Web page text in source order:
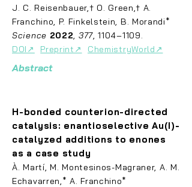
J. C. Reisenbauer,† O. Green,† A.
Franchino, P. Finkelstein, B. Morandi*
Science 2022, 377, 1104–1109.
DOI↗
Preprint↗ ChemistryWorld↗
Abstract
H-bonded counterion-directed
catalysis: enantioselective Au(I)-
catalyzed additions to enones
as a case study
À. Martí, M. Montesinos-Magraner, A. M.
Echavarren,* A. Franchino*